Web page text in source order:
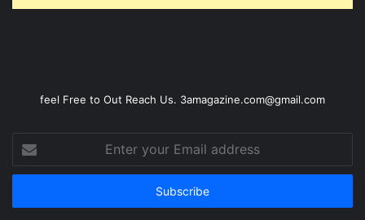
feel Free to Out Reach Us. 3amagazine.com@gmail.com
Enter
your
Email